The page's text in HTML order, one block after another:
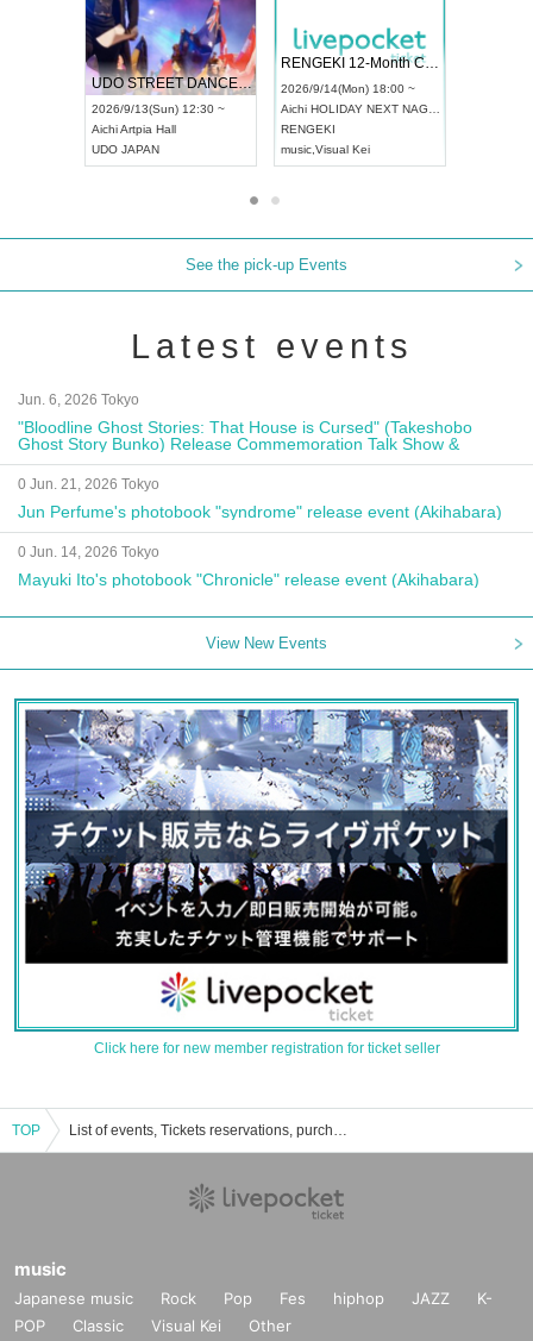
UDO STREET DANCE WORLD CHAMPIONSHIP JAPAN 2026
2026/9/13(Sun) 12:30 ~
AichiArtpia Hall
UDO JAPAN
RENGEKI 12-Month Consecutive ONE MAN TOUR "Seisei Ruten" -Sep. Edition -
2026/9/14(Mon) 18:00 ~
Aichi HOLIDAY NEXT NAGOYA
RENGEKI
music Visual Kei
See the pick-up Events
Latest events
Jun. 6, 2026 Tokyo
"Bloodline Ghost Stories: That House is Cursed" (Takeshobo
Ghost Story Bunko) Release Commemoration Talk Show &
Autograph Session
0 Jun. 21, 2026 Tokyo
Jun Perfume's photobook "syndrome" release event (Akihabara)
0 Jun. 14, 2026 Tokyo
Mayuki Ito's photobook "Chronicle" release event (Akihabara)
View New Events
Click here for new member registration for ticket seller
TOP List of events, Tickets reservations, purchases, and sales information for Houka Oue
music
Japanese music Rock Pop Fes hiphop JAZZ
K-
POP
Classic Visual Kei Other